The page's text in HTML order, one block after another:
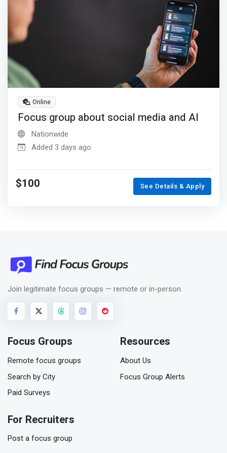
Online
Focus group about social media and AI
Nationwide
Added 3 days ago
$100 See Details & Apply
Join legitimate focus groups — remote or in-person.
Focus Groups
Remote focus groups
Search by City
Paid Surveys
Resources
About Us
Focus Group Alerts
For Recruiters
Post a focus group